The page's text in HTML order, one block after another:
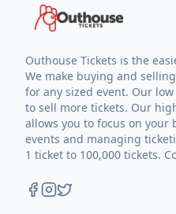
Outhouse Tickets is the
We make buying and
for any sized event. Our
to sell more tickets. Our
allows you to focus on
events and managing
1 ticket to 100,000 tickets.